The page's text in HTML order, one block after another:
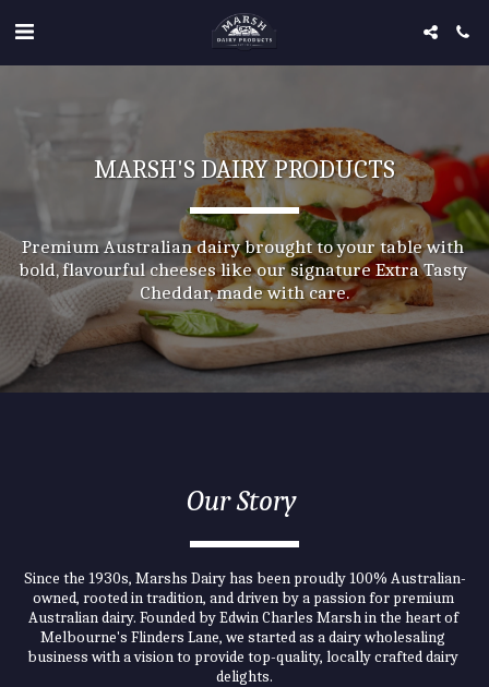
MARSH'S DAIRY PRODUCTS
Premium Australian dairy brought to your table with
bold, flavourful cheeses like our signature Extra Tasty
Cheddar, made with care.
Our Story
Since the 1930s, Marshs Dairy has been proudly 100% Australian-
owned, rooted in tradition, and driven by a passion for premium
Australian dairy. Founded by Edwin Charles Marsh in the heart of
Melbourne's Flinders Lane, we started as a dairy wholesaling
business with a vision to provide top-quality, locally crafted dairy
delights.